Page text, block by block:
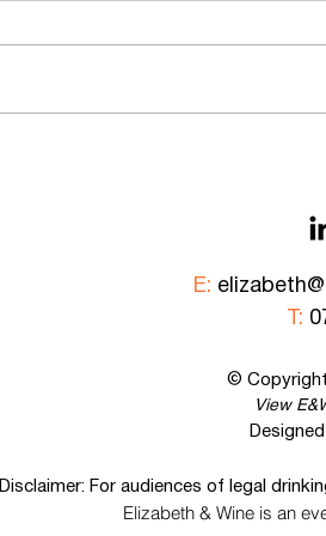
E:
T:
©
View
Disclaimer: For audiences of legal
Elizabeth & Wine is an